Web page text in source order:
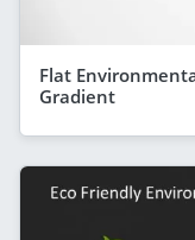
Flat
Gradient